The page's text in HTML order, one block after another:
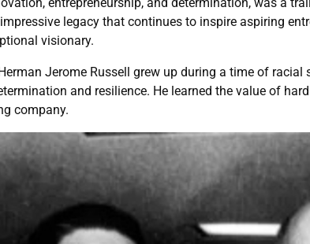
entrepreneurship, and determination, was a
legacy that continues to inspire aspiring
visionary.
Jerome Russell grew up during a time of
and resilience. He learned the value of
company.